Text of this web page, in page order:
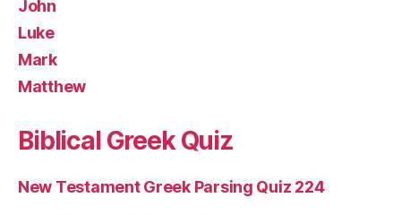
John
Luke
Mark
Matthew
Biblical Greek Quiz
New Testament Greek Parsing Quiz 224